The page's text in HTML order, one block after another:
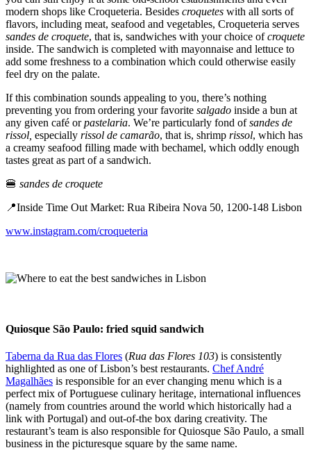
modern shops like Croqueteria. Besides croquetes with all sorts of
flavors, including meat, seafood and vegetables, Croqueteria serves
sandes de croquete, that is, sandwiches with your choice ofcroquete
inside. The sandwich is completed with mayonnaise and lettuce to
add some freshness to a combination which could otherwise easily
feel dry on the palate.
If this combination sounds appealing to you, there’s nothing
preventing you from ordering your favorite salgado inside a bun at
any given café orpastelaria. We’re particularly fond ofsandes de
rissol, especially rissol de camarão, that is, shrimp rissol, which has
a creamy seafood filling made with bechamel, which oddly enough
tastes great as part of a sandwich.
🍔 sandes de croquete
📍Inside Time Out Market: Rua Ribeira Nova 50, 1200-148 Lisbon
www.instagram.com/croqueteria
Quiosque São Paulo: fried squid sandwich
Taberna da Rua das Flores (Rua das Flores 103) is consistently
highlighted as one of Lisbon’s best restaurants. Chef André
Magalhães is responsible for an ever changing menu which is a
perfect mix of Portuguese culinary heritage, international influences
(namely from countries around the world which historically had a
link with Portugal) and out-of-the box daring creativity. The
restaurant’s team is also responsible for Quiosque São Paulo, a small
business in the picturesque square by the same name.